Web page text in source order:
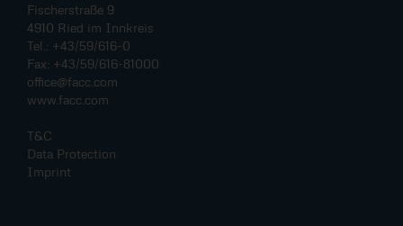
Fischerstraße 9
4910 Ried im Innkreis
Tel.: +43/59/616-0
Fax: +43/59/616-81000
office@facc.com
www.facc.com
T&C
Data Protection
Imprint